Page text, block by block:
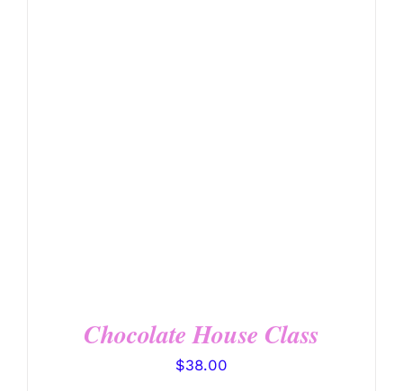
Chocolate House Class
$38.00